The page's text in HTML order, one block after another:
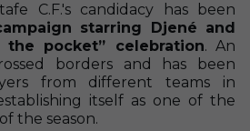
C.F.'s candidacy has been
starring Djené and
pocket” celebration. An
borders and has been
from different teams in
itself as one of the
the season.